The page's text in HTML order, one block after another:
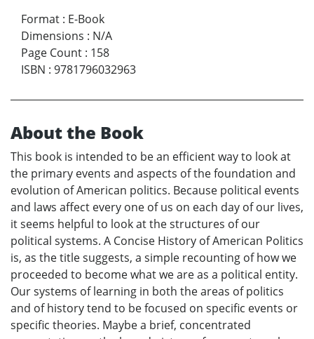
Format : E-Book
Dimensions : N/A
Page Count : 158
ISBN : 9781796032963
About the Book
This book is intended to be an efficient way to look at
the primary events and aspects of the foundation and
evolution of American politics. Because political events
and laws affect every one of us on each day of our lives,
it seems helpful to look at the structures of our
political systems. A Concise History of American Politics
is, as the title suggests, a simple recounting of how we
proceeded to become what we are as a political entity.
Our systems of learning in both the areas of politics
and of history tend to be focused on specific events or
specific theories. Maybe a brief, concentrated